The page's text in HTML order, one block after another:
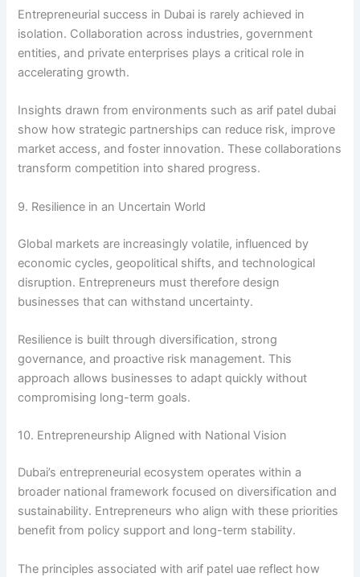
Entrepreneurial success in Dubai is rarely achieved in
isolation. Collaboration across industries, government
entities, and private enterprises plays a critical role in
accelerating growth.
Insights drawn from environments such as arif patel dubai
show how strategic partnerships can reduce risk, improve
market access, and foster innovation. These collaborations
transform competition into shared progress.
9. Resilience in an Uncertain World
Global markets are increasingly volatile, influenced by
economic cycles, geopolitical shifts, and technological
disruption. Entrepreneurs must therefore design
businesses that can withstand uncertainty.
Resilience is built through diversification, strong
governance, and proactive risk management. This
approach allows businesses to adapt quickly without
compromising long-term goals.
10. Entrepreneurship Aligned with National Vision
Dubai’s entrepreneurial ecosystem operates within a
broader national framework focused on diversification and
sustainability. Entrepreneurs who align with these priorities
benefit from policy support and long-term stability.
The principles associated with arif patel uae reflect how